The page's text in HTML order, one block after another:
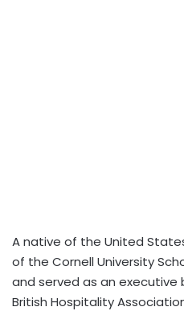
A native of the United
of the Cornell University
and served as an
British Hospitality